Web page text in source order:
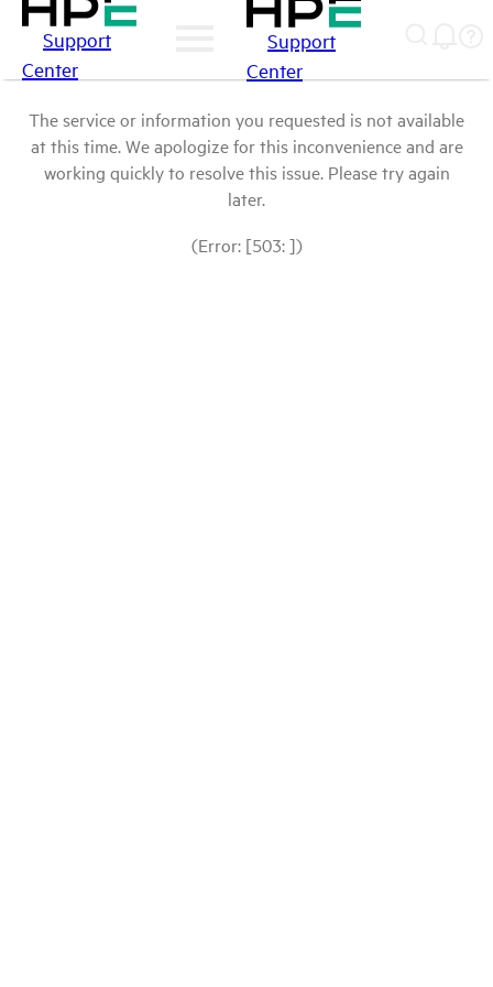
Support
Center
Support
Center
The service or information you requested is not available
at this time. We apologize for this inconvenience and are
working quickly to resolve this issue. Please try again
later.
(Error: [503: ])